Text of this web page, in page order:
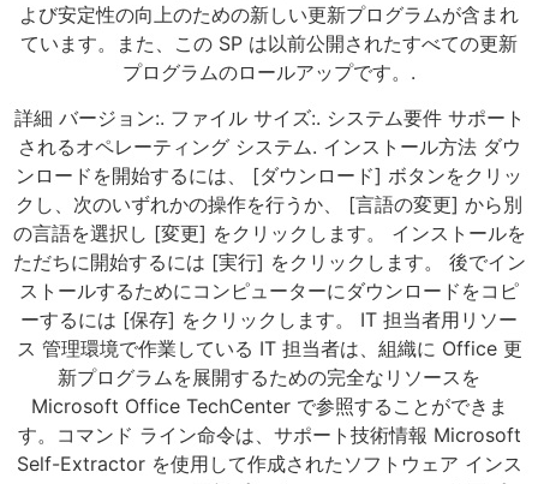
よび安定性の向上のための新しい更新プログラムが含まれ
ています。また、この SP は以前公開されたすべての更新
プログラムのロールアップです。.
詳細 バージョン:. ファイル サイズ:. システム要件 サポート
されるオペレーティング システム. インストール方法 ダウ
ンロードを開始するには、 [ダウンロード] ボタンをクリッ
クし、次のいずれかの操作を行うか、 [言語の変更] から別
の言語を選択し [変更] をクリックします。 インストールを
ただちに開始するには [実行] をクリックします。 後でイン
ストールするためにコンピューターにダウンロードをコピ
ーするには [保存] をクリックします。 IT 担当者用リソー
ス 管理環境で作業している IT 担当者は、組織に Office 更
新プログラムを展開するための完全なリソースを
Microsoft Office TechCenter で参照することができま
す。コマンド ライン命令は、サポート技術情報 Microsoft
Self-Extractor を使用して作成されたソフトウェア インス